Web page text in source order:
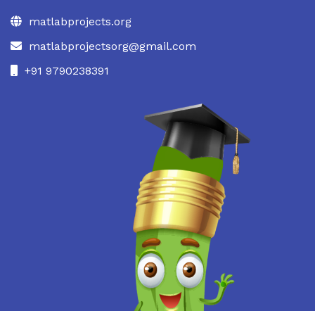
matlabprojects.org
matlabprojectsorg@gmail.com
+91 9790238391